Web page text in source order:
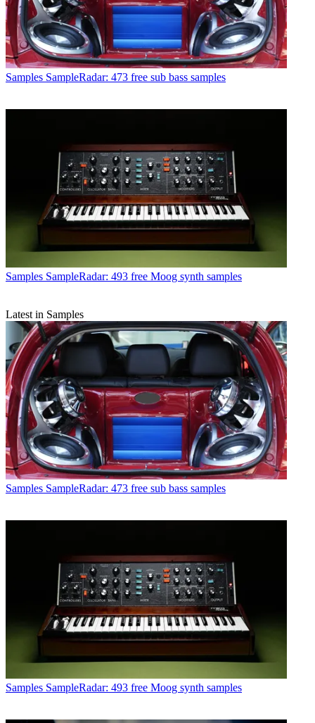
Samples SampleRadar: 473 free sub bass samples
Samples SampleRadar: 493 free Moog synth samples
Latest in Samples
Samples SampleRadar: 473 free sub bass samples
Samples SampleRadar: 493 free Moog synth samples